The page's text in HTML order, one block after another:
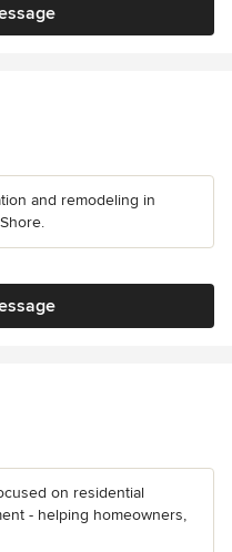
and remodeling in
on residential
- helping homeowners,